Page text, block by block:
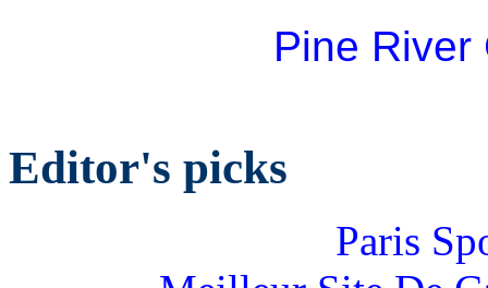
Pine River
Editor's picks
Paris